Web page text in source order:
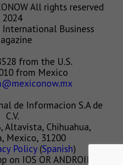
All rights reserved
2024
International Business
from the U.S.
from Mexico
de Informacion S.A de
C.V.
Altavista, Chihuahua,
Mexico, 31200
Policy(Spanish)
on IOS OR ANDROID